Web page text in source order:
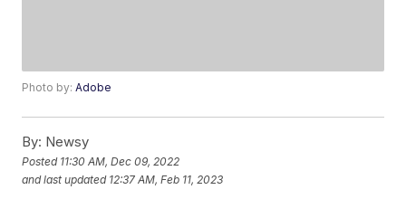
Photo by:Adobe
By: Newsy
Posted 11:30 AM, Dec 09, 2022
and last updated 12:37 AM, Feb 11, 2023